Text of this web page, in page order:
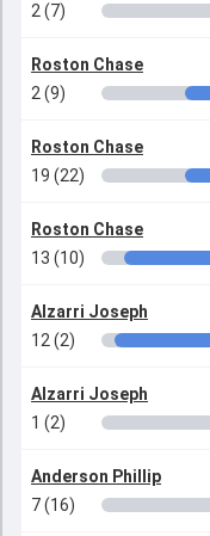
2 (7)
Roston Chase
2 (9)
Roston Chase
19 (22)
Roston Chase
13 (10)
Alzarri Joseph
12 (2)
Alzarri Joseph
1 (2)
Anderson Phillip
7 (16)